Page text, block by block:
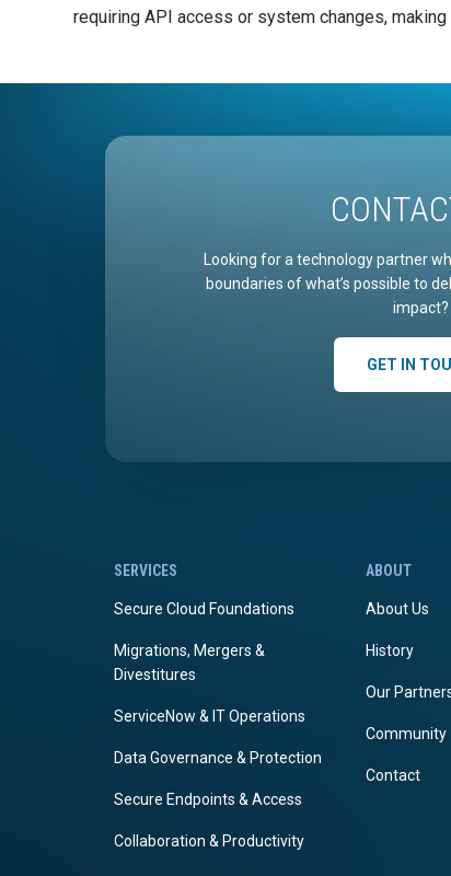
requiring API access or system changes,
Looking for a technology partner
boundaries of what’s possible to
impact?
GET IN
SERVICES
Secure Cloud Foundations
Migrations, Mergers &
Divestitures
ServiceNow & IT Operations
Data Governance & Protection
Secure Endpoints & Access
Collaboration & Productivity
ABOUT
About Us
History
Our
Community
Contact